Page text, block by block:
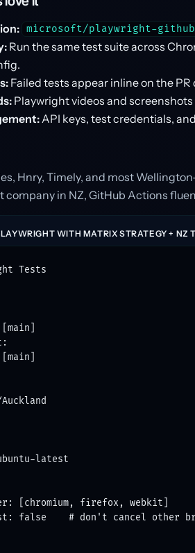
microsoft/playwright-
Run the same test suite across
Failed tests appear inline on the
Playwright videos and
API keys, test credentials,
Hnry, Timely, and most
company in NZ, GitHub Actions
WITH MATRIX STRATEGY + NZ
Tests
latest
[chromium, firefox, webkit]
false    # don't cancel other